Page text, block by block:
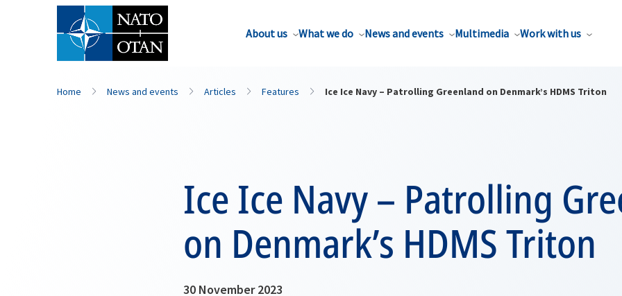
About us What we do News and events Multimedia Work with us
Home News and events Articles Features Ice Ice Navy – Patrolling Greenland on Denmark’s HDMS Triton
Ice Ice Navy – Patrolling
on Denmark’s HDMS Triton
30 November 2023